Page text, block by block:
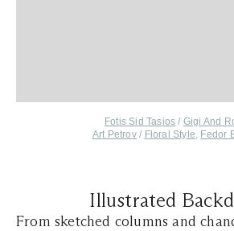
Fotis Sid Tasios / Gigi And
Art Petrov/ Floral Style, Fedor
Illustrated
From sketched columns and